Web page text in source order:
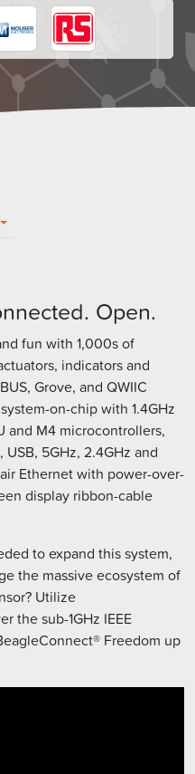
Open.
fun with 1,000s of
indicators and
Grove, and QWIIC
on-chip with 1.4GHz
and M4 microcontrollers,
5GHz, 2.4GHz and
Ethernet with power-over-
display ribbon-cable
to expand this system,
the massive ecosystem of
Utilize
the sub-1GHz IEEE
Freedom up